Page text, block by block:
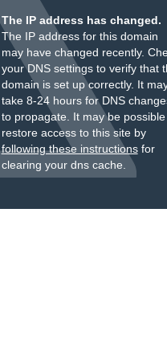
The IP address has changed.
The IP address for this domain
may have changed recently.
your DNS settings to verify that
domain is set up correctly. It
take 8-24 hours for DNS
to propagate. It may be
restore access to this site by
following these instructionsfor
clearing your dns cache.